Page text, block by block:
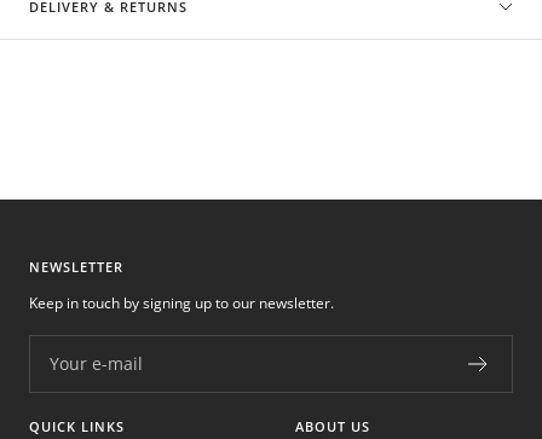
DELIVERY & RETURNS
NEWSLETTER
Your e-mail
Keep in touch by signing up to our newsletter.
QUICK LINKS ABOUT US